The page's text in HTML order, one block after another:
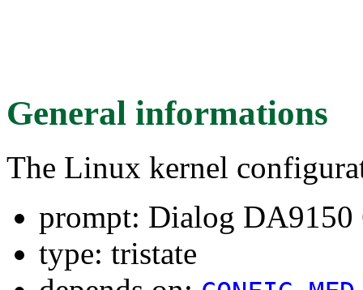
General informations
The Linux kernel
prompt: Dialog DA9150
type: tristate